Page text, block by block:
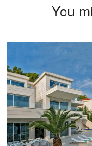
You